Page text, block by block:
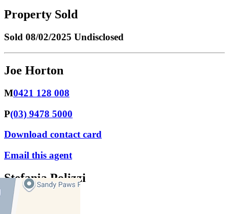
Property Sold
Sold 08/02/2025 Undisclosed
Joe Horton
M0421 128 008
P(03) 9478 5000
Download contact card
Email this agent
Stefania Polizzi
M